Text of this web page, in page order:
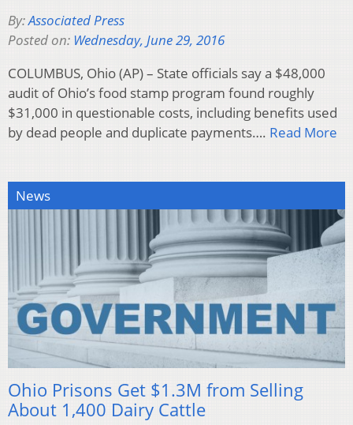
By:Associated Press
Posted on: Wednesday, June 29, 2016
COLUMBUS, Ohio (AP) – State officials say a $48,000
audit of Ohio’s food stamp program found roughly
$31,000 in questionable costs, including benefits used
by dead people and duplicate payments…. Read More
News
Ohio Prisons Get $1.3M from Selling
About 1,400 Dairy Cattle